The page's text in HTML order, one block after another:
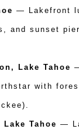
— Lakefront
and sunset
Lake Tahoe
with
Lake Tahoe —